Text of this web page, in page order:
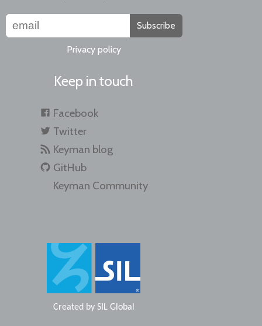
Subscribe
Privacy policy
Keep in touch
Facebook
Twitter
Keyman blog
GitHub
Keyman Community
Created by SIL Global